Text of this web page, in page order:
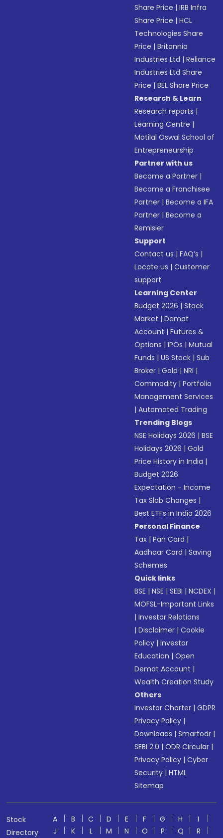
Share Price |IRB Infra
Share Price |HCL
Technologies Share
Price |Britannia
Industries Ltd |Reliance
Industries Ltd Share
Price |BEL Share Price
Research & Learn
Research reports |
Learning Centre |
Motilal Oswal School of
Entrepreneurship
Partner with us
Become a Partner |
Become a Franchisee
Partner |Become a IFA
Partner |Become a
Remisier
Support
Contact us |FAQ’s |
Locate us |Customer
support
Learning Center
Budget 2026 |Stock
Market |Demat
Account |Futures &
Options |IPOs |Mutual
Funds |US Stock |Sub
Broker |Gold |NRI |
Commodity |Portfolio
Management Services
|Automated Trading
Trending Blogs
NSE Holidays 2026 |BSE
Holidays 2026 |Gold
Price History in India |
Budget 2026
Expectation - Income
Tax Slab Changes |
Best ETFs in India 2026
Personal Finance
Tax |Pan Card |
Aadhaar Card |Saving
Schemes
Quick links
BSE |NSE |SEBI |NCDEX |
MOFSL-Important Links
|Investor Relations
|Disclaimer |Cookie
Policy |Investor
Education |Open
Demat Account |
Wealth Creation Study
Others
Investor Charter |GDPR
Privacy Policy |
Downloads |Smartodr |
SEBI 2.0 |ODR Circular |
Privacy Policy |Cyber
Security |HTML
Sitemap
Stock
Directory
A B C D E F G H
I
J
K L M N O P Q R